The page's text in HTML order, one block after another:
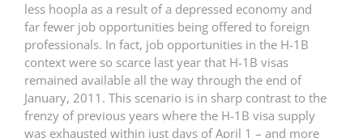
less hoopla as a result of a depressed economy and
far fewer job opportunities being offered to foreign
professionals. In fact, job opportunities in the H-1B
context were so scarce last year that H-1B visas
remained available all the way through the end of
January, 2011. This scenario is in sharp contrast to the
frenzy of previous years where the H-1B visa supply
was exhausted within just days of April 1 – and more